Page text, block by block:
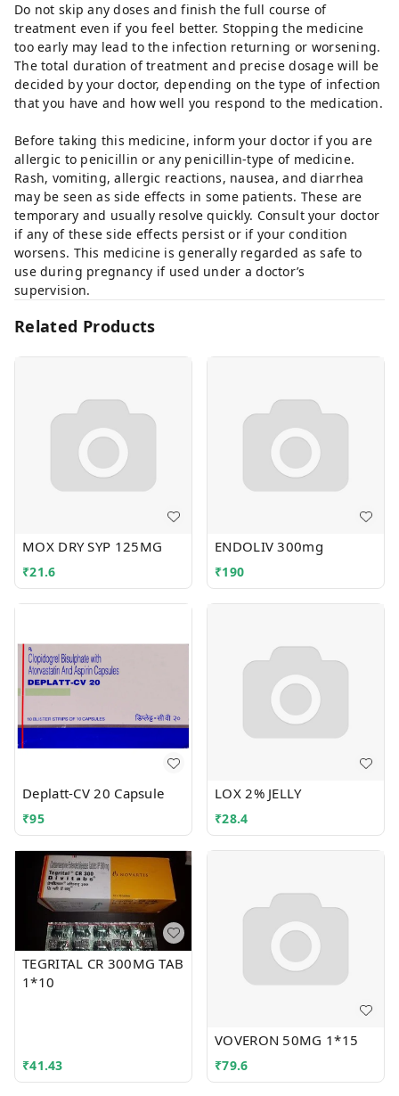
Do not skip any doses and finish the full course of
treatment even if you feel better. Stopping the medicine
too early may lead to the infection returning or worsening.
The total duration of treatment and precise dosage will be
decided by your doctor, depending on the type of infection
that you have and how well you respond to the medication.
Before taking this medicine, inform your doctor if you are
allergic to penicillin or any penicillin-type of medicine.
Rash, vomiting, allergic reactions, nausea, and diarrhea
may be seen as side effects in some patients. These are
temporary and usually resolve quickly. Consult your doctor
if any of these side effects persist or if your condition
worsens. This medicine is generally regarded as safe to
use during pregnancy if used under a doctor’s
supervision.
Related Products
MOX DRY SYP 125MG
₹21.6
ENDOLIV 300mg
₹190
Deplatt-CV 20 Capsule
₹95
LOX 2% JELLY
₹28.4
TEGRITAL CR 300MG TAB
1*10
₹41.43
VOVERON 50MG 1*15
₹79.6